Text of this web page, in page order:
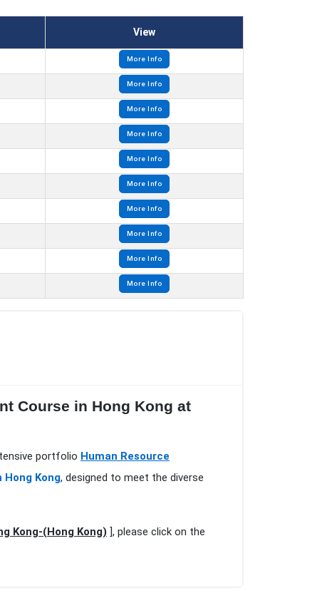
View
More Info
More Info
More Info
More Info
More Info
More Info
More Info
More Info
More Info
More Info
Course in Hong Kong at
portfolio Human Resource
Hong Kong, designed to meet the diverse
Kong-(Hong Kong) ], please click on the